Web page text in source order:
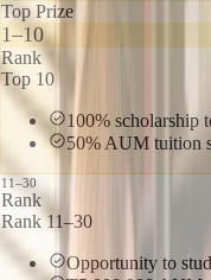
Top Prize
1–10
Rank
Top 10
100% scholarship
50% AUM tuition
11–30
Rank
Rank 11–30
Opportunity to